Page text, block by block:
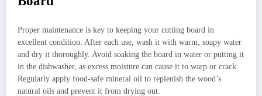
Proper maintenance is key to keeping your cutting board in
excellent condition. After each use, wash it with warm, soapy water
and dry it thoroughly. Avoid soaking the board in water or putting it
in the dishwasher, as excess moisture can cause it to warp or crack.
Regularly apply food-safe mineral oil to replenish the wood’s
natural oils and prevent it from drying out.